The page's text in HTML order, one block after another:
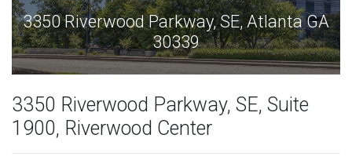
3350 Riverwood Parkway, SE, Atlanta GA
30339
3350 Riverwood Parkway, SE, Suite
1900, Riverwood Center